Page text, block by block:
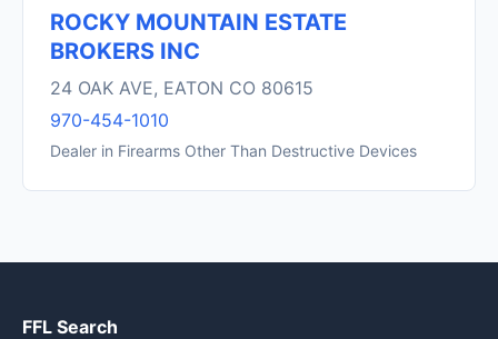
ROCKY MOUNTAIN ESTATE
BROKERS INC
24 OAK AVE, EATON CO 80615
970-454-1010
Dealer in Firearms Other Than Destructive Devices
FFL Search